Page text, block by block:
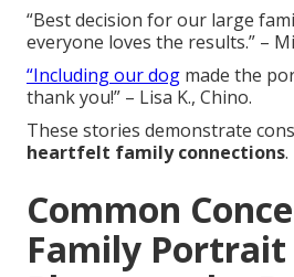
“Best decision for our large
everyone loves the results.” –
“Including our dog made the
thank you!” – Lisa K., Chino.
These stories demonstrate
heartfelt family connections.
Common
Family Portrait